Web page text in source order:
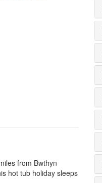
from Bwthyn
hot tub holiday sleeps